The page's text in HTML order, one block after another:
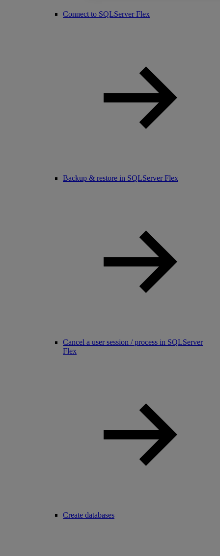
Connect to SQLServer Flex
Backup & restore in SQLServer Flex
Cancel a user session / process in SQLServer
Flex
Create databases